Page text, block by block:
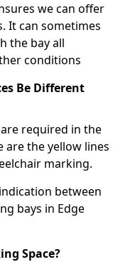
we can offer
It can sometimes
the bay all
conditions
Be Different
required in the
are the yellow lines
marking.
between
bays in Edge
Space?